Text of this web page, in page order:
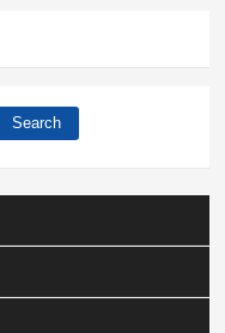
Search